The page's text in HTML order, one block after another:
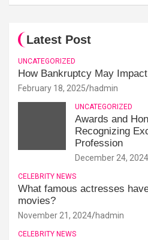
Latest Post
UNCATEGORIZED
How Bankruptcy May
February 18, 2025 hadmin
UNCATEGORIZED
Awards and
Recognizing
Profession
December 24, 2024
CELEBRITY NEWS
What famous actresses
movies?
November 21, 2024 hadmin
CELEBRITY NEWS